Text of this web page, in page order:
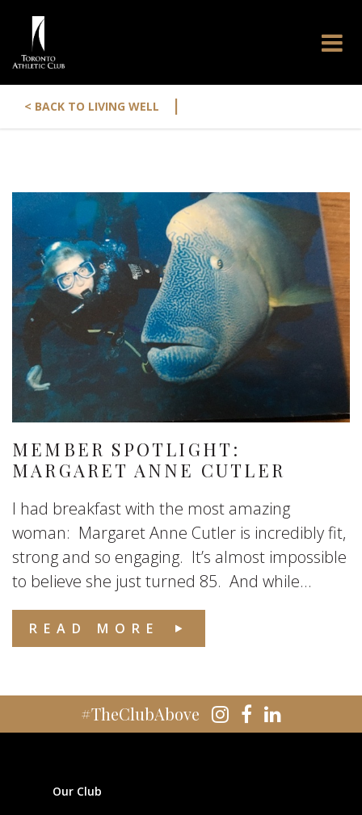
< BACK TO LIVING WELL |
MEMBER SPOTLIGHT:
MARGARET ANNE CUTLER
I had breakfast with the most amazing
woman: Margaret Anne Cutler is incredibly fit,
strong and so engaging. It’s almost impossible
to believe she just turned 85. And while...
READ MORE
#TheClubAbove
Our Club